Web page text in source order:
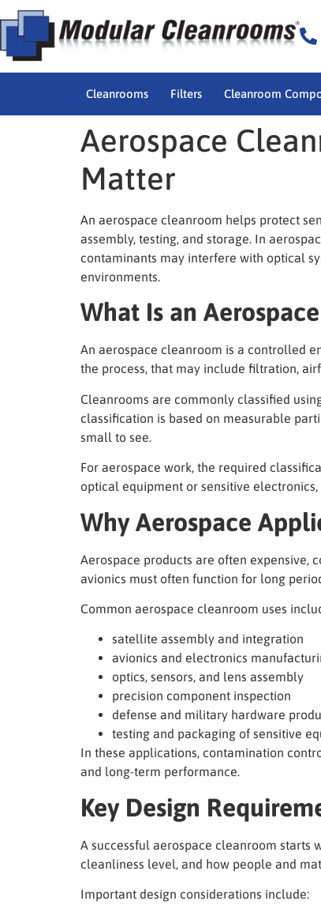
Cleanrooms Filters Cleanroom
Aerospace
Matter
An aerospace cleanroom helps protect
assembly, testing, and storage. In
contaminants may interfere with optical
environments.
What Is an
An aerospace cleanroom is a controlled
the process, that may include filtration,
Cleanrooms are commonly classified
classification is based on measurable
small to see.
For aerospace work, the required
optical equipment or sensitive
Why Aerospace
Aerospace products are often expensive,
avionics must often function for long
Common aerospace cleanroom uses
satellite assembly and integration
avionics and electronics
optics, sensors, and lens assembly
precision component inspection
defense and military hardware
testing and packaging of sensitive
In these applications, contamination
and long-term performance.
Key Design
A successful aerospace cleanroom starts
cleanliness level, and how people and
Important design considerations include: